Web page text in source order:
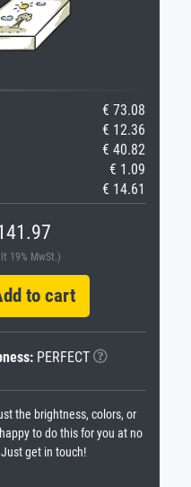
€ 73.08
€ 12.36
€ 40.82
€ 1.09
€ 14.61
19% MwSt.)
to cart
PERFECT
the brightness, colors, or
to do this for you at no
get in touch!